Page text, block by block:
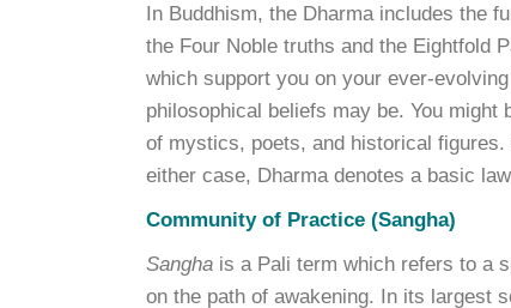
In Buddhism, the Dharma includes the
the Four Noble truths and the Eightfold
which support you on your ever-
philosophical beliefs may be. You
of mystics, poets, and historical
either case, Dharma denotes a basic
Community of Practice (Sangha)
Sangha is a Pali term which refers to a
on the path of awakening. In its largest